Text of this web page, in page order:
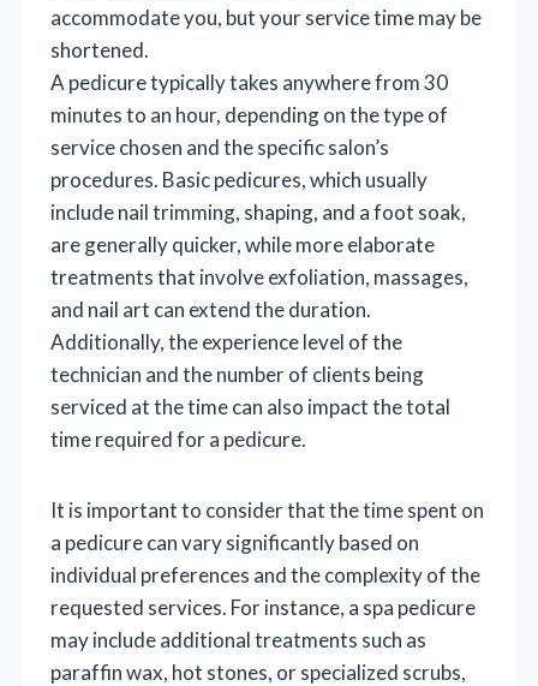
accommodate you, but your service time may be
shortened.
A pedicure typically takes anywhere from 30
minutes to an hour, depending on the type of
service chosen and the specific salon’s
procedures. Basic pedicures, which usually
include nail trimming, shaping, and a foot soak,
are generally quicker, while more elaborate
treatments that involve exfoliation, massages,
and nail art can extend the duration.
Additionally, the experience level of the
technician and the number of clients being
serviced at the time can also impact the total
time required for a pedicure.
It is important to consider that the time spent on
a pedicure can vary significantly based on
individual preferences and the complexity of the
requested services. For instance, a spa pedicure
may include additional treatments such as
paraffin wax, hot stones, or specialized scrubs,